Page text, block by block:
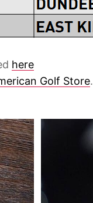
here
Golf Store.